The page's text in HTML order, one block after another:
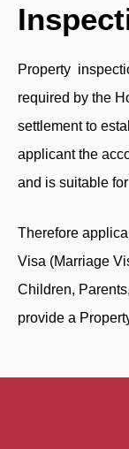
Property
required by the
settlement to
applicant the
and is suitable
Therefore
Visa (Marriage
Children,
provide a